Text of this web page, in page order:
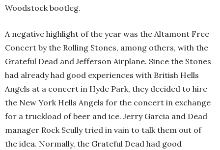
Woodstock bootleg.
A negative highlight of the year was the Altamont Free
Concert by the Rolling Stones, among others, with the
Grateful Dead and Jefferson Airplane. Since the Stones
had already had good experiences with British Hells
Angels at a concert in Hyde Park, they decided to hire
the New York Hells Angels for the concert in exchange
for a truckload of beer and ice. Jerry Garcia and Dead
manager Rock Scully tried in vain to talk them out of
the idea. Normally, the Grateful Dead had good